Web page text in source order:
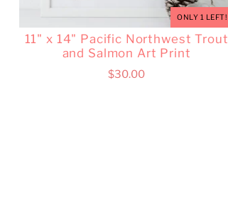
ONLY 1 LEFT!
11" x 14" Pacific Northwest Trout
and Salmon Art Print
$30.00